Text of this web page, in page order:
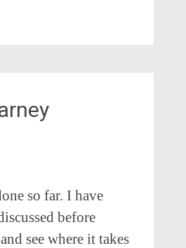
so far. I have
before
see where it takes